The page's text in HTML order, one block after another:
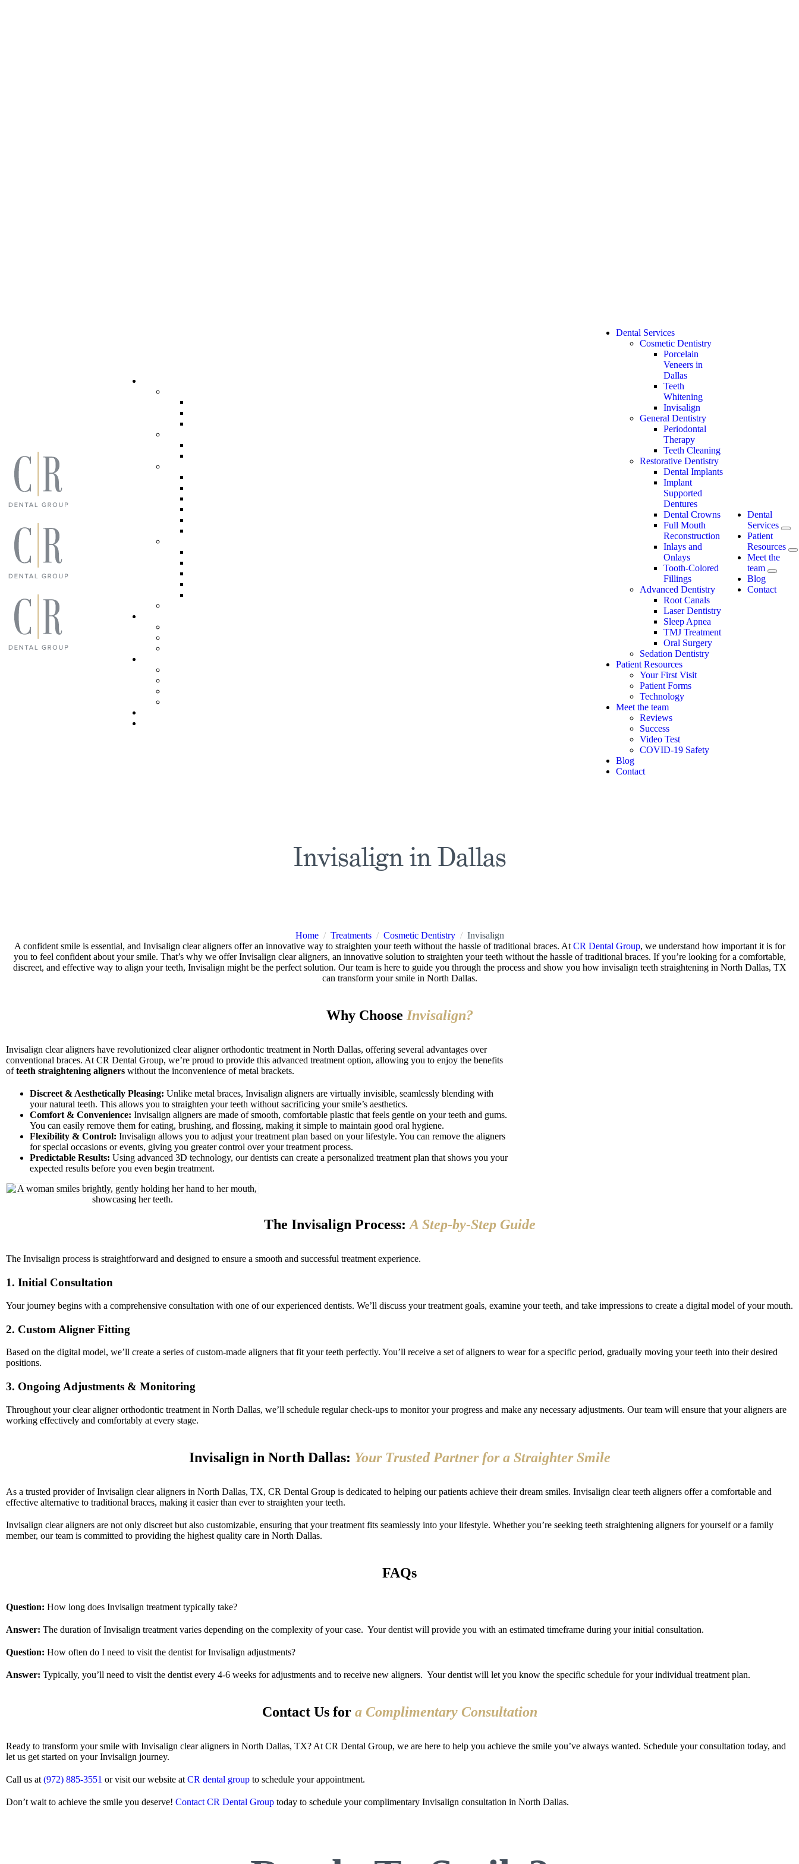
Dental Services
Cosmetic Dentistry
Porcelain
Veneers in
Dallas
Teeth
Whitening
Invisalign
General Dentistry
Periodontal
Therapy
Teeth Cleaning
Restorative Dentistry
Dental Implants
Implant
Supported
Dentures
Dental Crowns
Full Mouth
Reconstruction
Inlays and
Onlays
Tooth-Colored
Fillings
Advanced Dentistry
Root Canals
Laser Dentistry
Sleep Apnea
TMJ Treatment
Oral Surgery
Sedation Dentistry
Patient Resources
Your First Visit
Patient Forms
Technology
Meet the team
Reviews
Success
Video Test
COVID-19 Safety
Blog
Contact
Dental
Services
Patient
Resources
Meet the
team
Blog
Contact
Invisalign in Dallas
Home / Treatments / Cosmetic Dentistry / Invisalign
A confident smile is essential, and Invisalign clear aligners offer an innovative way to straighten your teeth without the hassle of traditional braces. At CR Dental Group, we understand how important it is for
you to feel confident about your smile. That’s why we offer Invisalign clear aligners, an innovative solution to straighten your teeth without the hassle of traditional braces. If you’re looking for a comfortable,
discreet, and effective way to align your teeth, Invisalign might be the perfect solution. Our team is here to guide you through the process and show you how invisalign teeth straightening in North Dallas, TX
can transform your smile in North Dallas.
Why Choose Invisalign?
Invisalign clear aligners have revolutionized clear aligner orthodontic treatment in North Dallas, offering several advantages over
conventional braces. At CR Dental Group, we’re proud to provide this advanced treatment option, allowing you to enjoy the benefits
ofteeth straightening aligners without the inconvenience of metal brackets.
Discreet & Aesthetically Pleasing: Unlike metal braces, Invisalign aligners are virtually invisible, seamlessly blending with
your natural teeth. This allows you to straighten your teeth without sacrificing your smile’s aesthetics.
Comfort & Convenience: Invisalign aligners are made of smooth, comfortable plastic that feels gentle on your teeth and gums.
You can easily remove them for eating, brushing, and flossing, making it simple to maintain good oral hygiene.
Flexibility & Control: Invisalign allows you to adjust your treatment plan based on your lifestyle. You can remove the aligners
for special occasions or events, giving you greater control over your treatment process.
Predictable Results: Using advanced 3D technology, our dentists can create a personalized treatment plan that shows you your
expected results before you even begin treatment.
The Invisalign Process: A Step-by-Step Guide
The Invisalign process is straightforward and designed to ensure a smooth and successful treatment experience.
1. Initial Consultation
Your journey begins with a comprehensive consultation with one of our experienced dentists. We’ll discuss your treatment goals, examine your teeth, and take impressions to create a digital model of your mouth.
2. Custom Aligner Fitting
Based on the digital model, we’ll create a series of custom-made aligners that fit your teeth perfectly. You’ll receive a set of aligners to wear for a specific period, gradually moving your teeth into their desired
positions.
3. Ongoing Adjustments & Monitoring
Throughout your clear aligner orthodontic treatment in North Dallas, we’ll schedule regular check-ups to monitor your progress and make any necessary adjustments. Our team will ensure that your aligners are
working effectively and comfortably at every stage.
Invisalign in North Dallas: Your Trusted Partner for a Straighter Smile
As a trusted provider of Invisalign clear aligners in North Dallas, TX, CR Dental Group is dedicated to helping our patients achieve their dream smiles. Invisalign clear teeth aligners offer a comfortable and
effective alternative to traditional braces, making it easier than ever to straighten your teeth.
Invisalign clear aligners are not only discreet but also customizable, ensuring that your treatment fits seamlessly into your lifestyle. Whether you’re seeking teeth straightening aligners for yourself or a family
member, our team is committed to providing the highest quality care in North Dallas.
FAQs
Question: How long does Invisalign treatment typically take?
Answer: The duration of Invisalign treatment varies depending on the complexity of your case. Your dentist will provide you with an estimated timeframe during your initial consultation.
Question: How often do I need to visit the dentist for Invisalign adjustments?
Answer: Typically, you’ll need to visit the dentist every 4-6 weeks for adjustments and to receive new aligners. Your dentist will let you know the specific schedule for your individual treatment plan.
Contact Us for a Complimentary Consultation
Ready to transform your smile with Invisalign clear aligners in North Dallas, TX? At CR Dental Group, we are here to help you achieve the smile you’ve always wanted. Schedule your consultation today, and
let us get started on your Invisalign journey.
Call us at (972) 885-3551 or visit our website at CR dental group to schedule your appointment.
Don’t wait to achieve the smile you deserve! Contact CR Dental Group today to schedule your complimentary Invisalign consultation in North Dallas.